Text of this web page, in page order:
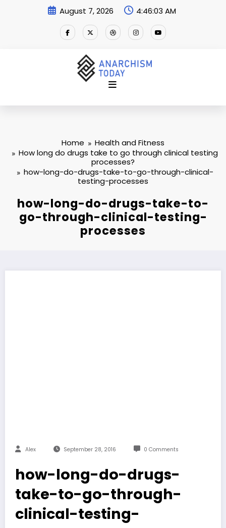
August 7, 2026 4:46:03 AM
Home
Health and Fitness
How long do drugs take to go through clinical testing
processes?
how-long-do-drugs-take-to-go-through-clinical-
testing-processes
how-long-do-drugs-take-to-
go-through-clinical-testing-
processes
Alex September 28, 2016 0 Comments
how-long-do-drugs-
take-to-go-through-
clinical-testing-